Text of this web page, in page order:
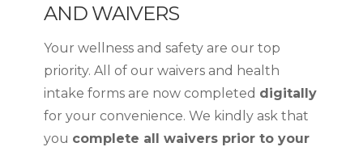
AND WAIVERS
Your wellness and safety are our top
priority. All of our waivers and health
intake forms are now completed digitally
for your convenience. We kindly ask that
you complete all waivers prior to your